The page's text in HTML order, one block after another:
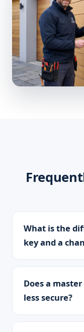
What is the
key and a
Does a
less secure?